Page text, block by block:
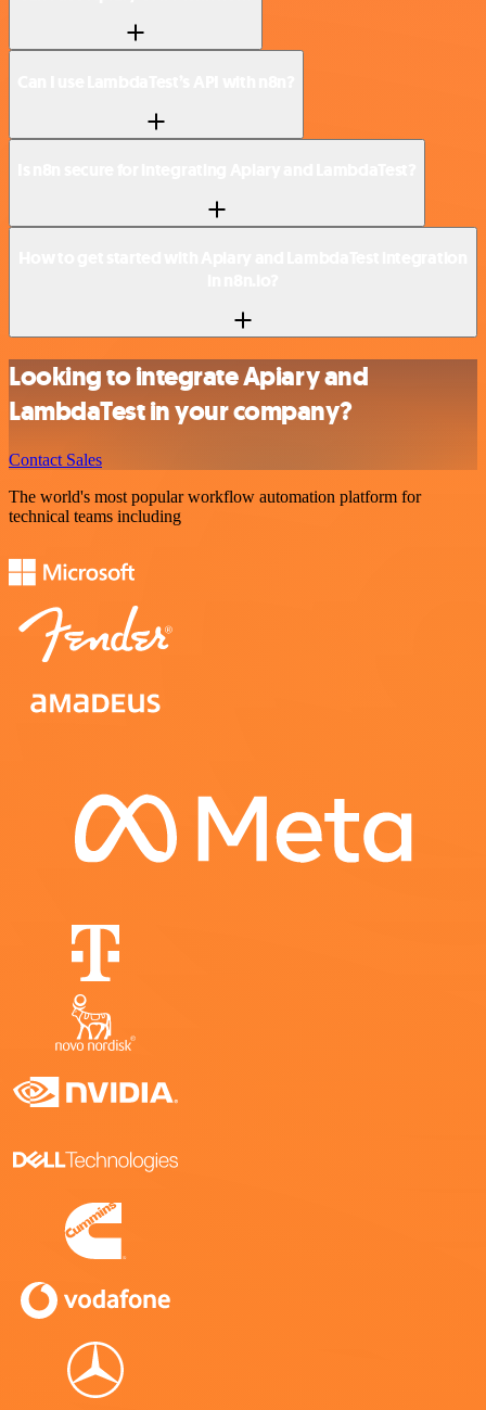
Looking to integrate Apiary and
LambdaTest in your company?
Contact Sales
The world's most popular workflow automation platform for
technical teams including